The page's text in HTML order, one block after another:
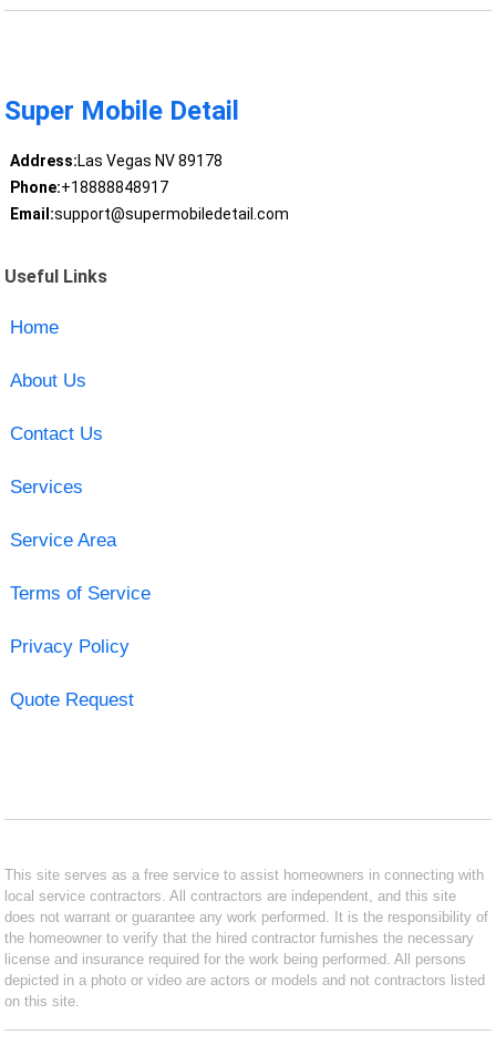
Super Mobile Detail
Address:Las Vegas NV 89178
Phone:+18888848917
Email:support@supermobiledetail.com
Useful Links
Home
About Us
Contact Us
Services
Service Area
Terms of Service
Privacy Policy
Quote Request
This site serves as a free service to assist homeowners in connecting with
local service contractors. All contractors are independent, and this site
does not warrant or guarantee any work performed. It is the responsibility of
the homeowner to verify that the hired contractor furnishes the necessary
license and insurance required for the work being performed. All persons
depicted in a photo or video are actors or models and not contractors listed
on this site.